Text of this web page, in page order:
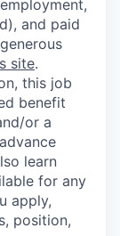
and paid
site.
this job
benefit
or a
learn
for any
apply,
position,